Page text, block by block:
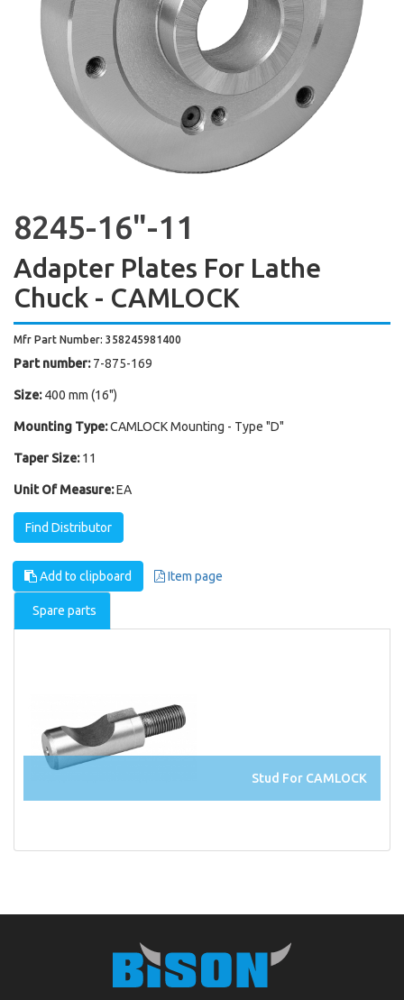
8245-16"-11
Adapter Plates For Lathe
Chuck - CAMLOCK
Mfr Part Number: 358245981400
Part number: 7-875-169
Size: 400 mm (16")
Mounting Type:CAMLOCK Mounting - Type "D"
Taper Size: 11
Unit Of Measure:EA
Find Distributor
Add to clipboard Item page
Spare parts
Stud For CAMLOCK